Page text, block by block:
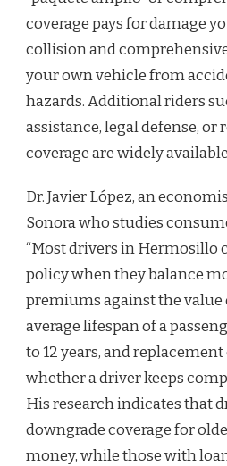
coverage pays for damage
collision and
your own vehicle from
hazards. Additional riders
assistance, legal defense,
coverage are widely
Dr. Javier López, an
Sonora who studies
“Most drivers in Hermosillo
policy when they balance
premiums against the value
average lifespan of a
to 12 years, and
whether a driver keeps
His research indicates that
downgrade coverage for
money, while those with